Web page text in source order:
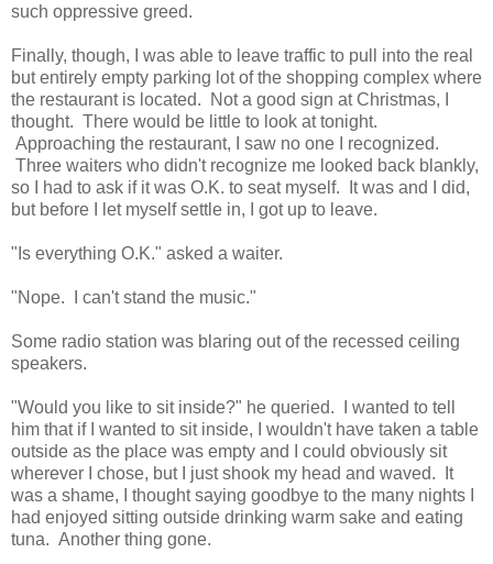
such oppressive greed.
Finally, though, I was able to leave traffic to pull into the real
but entirely empty parking lot of the shopping complex where
the restaurant is located. Not a good sign at Christmas, I
thought. There would be little to look at tonight.
Approaching the restaurant, I saw no one I recognized.
Three waiters who didn't recognize me looked back blankly,
so I had to ask if it was O.K. to seat myself. It was and I did,
but before I let myself settle in, I got up to leave.
"Is everything O.K." asked a waiter.
"Nope. I can't stand the music."
Some radio station was blaring out of the recessed ceiling
speakers.
"Would you like to sit inside?" he queried. I wanted to tell
him that if I wanted to sit inside, I wouldn't have taken a table
outside as the place was empty and I could obviously sit
wherever I chose, but I just shook my head and waved. It
was a shame, I thought saying goodbye to the many nights I
had enjoyed sitting outside drinking warm sake and eating
tuna. Another thing gone.